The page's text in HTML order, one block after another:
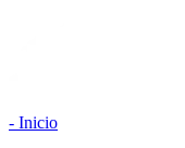
- Inicio